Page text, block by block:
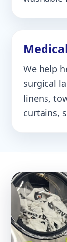
We help
surgical
linens,
curtains,